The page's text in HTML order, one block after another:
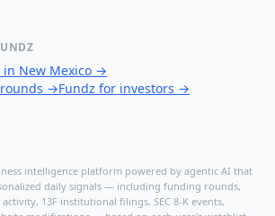
New Mexico →
→Fundz for investors →
intelligence platform powered by agentic AI that
daily signals — including funding rounds,
13F institutional filings, SEC 8-K events,